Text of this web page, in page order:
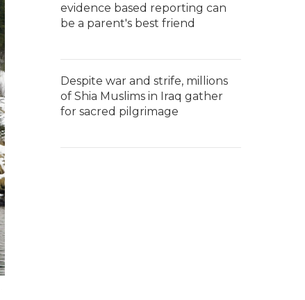
evidence based reporting can
be a parent's best friend
Despite war and strife, millions
of Shia Muslims in Iraq gather
for sacred pilgrimage